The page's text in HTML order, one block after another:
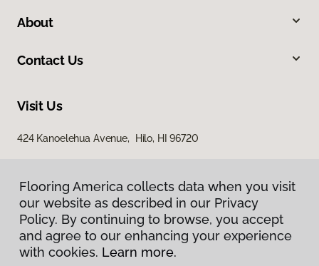
About
Contact Us
Visit Us
424 Kanoelehua Avenue, Hilo, HI 96720
Privacy Policy
Flooring America collects data when you visit
our website as described in our Privacy
Policy. By continuing to browse, you accept
and agree to our enhancing your experience
with cookies. Learn more.